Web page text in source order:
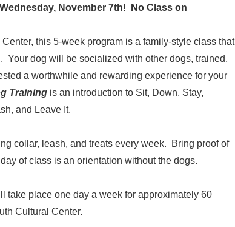
November 7th! No Class on
this 5-week program is a family-style class that
Your dog will be socialized with other dogs, trained,
a worthwhile and rewarding experience for your
Training is an introduction to Sit, Down, Stay,
and Leave It.
collar, leash, and treats every week. Bring proof of
of class is an orientation without the dogs.
take place one day a week for approximately 60
Cultural Center.